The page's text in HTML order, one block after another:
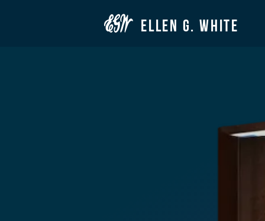
 ELLEN G. WHITE